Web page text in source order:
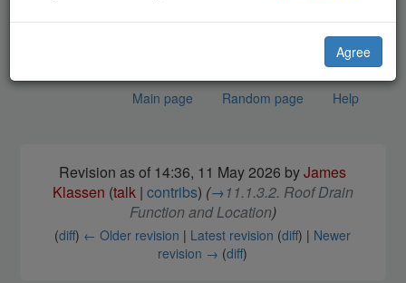
Main page Random page Help
Systems Standard
Revision as of 14:36, 11 May 2026 byJames
Klassen (talk| contribs) (→11.1.3.2. Roof Drain
Function and Location)
(diff) ← Older revision | Latest revision (diff) | Newer
revision → (diff)
Agree